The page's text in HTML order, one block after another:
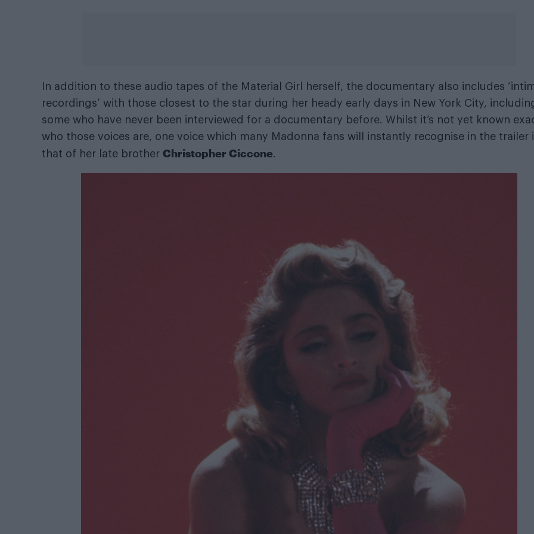
In addition to these audio tapes of the Material Girl herself, the documentary also includes
recordings’ with those closest to the star during her heady early days in New York City,
some who have never been interviewed for a documentary before. Whilst it’s not yet known
who those voices are, one voice which many Madonna fans will instantly recognise in the trailer
that of her late brother Christopher Ciccone